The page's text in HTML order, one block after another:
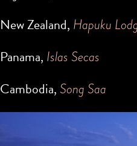
New Zealand, Hapuku
Panama, Islas Secas
Cambodia, Song Saa